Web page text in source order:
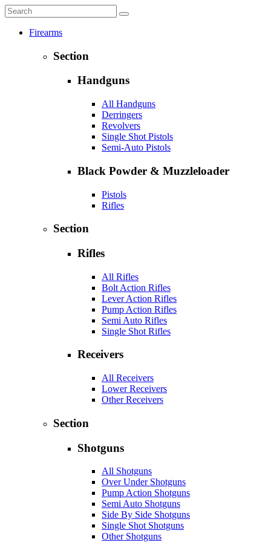
Firearms
Section
Handguns
All Handguns
Derringers
Revolvers
Single Shot Pistols
Semi-Auto Pistols
Black Powder & Muzzleloader
Pistols
Rifles
Section
Rifles
All Rifles
Bolt Action Rifles
Lever Action Rifles
Pump Action Rifles
Semi Auto Rifles
Single Shot Rifles
Receivers
All Receivers
Lower Receivers
Other Receivers
Section
Shotguns
All Shotguns
Over Under Shotguns
Pump Action Shotguns
Semi Auto Shotguns
Side By Side Shotguns
Single Shot Shotguns
Other Shotguns